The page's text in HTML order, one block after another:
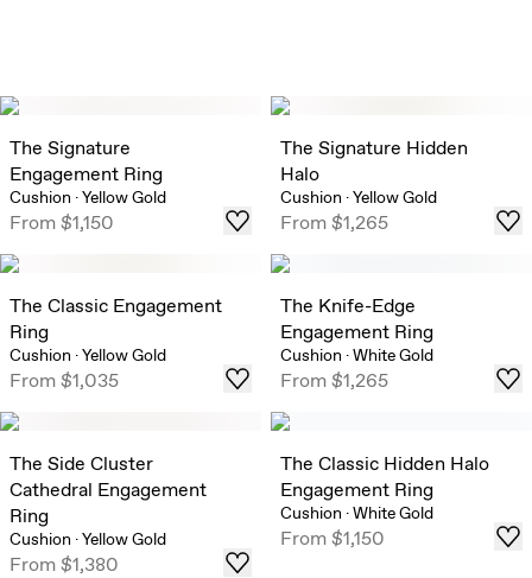
The Signature
Engagement Ring
Cushion ·Yellow Gold
From$1,150
The Signature Hidden
Halo
Cushion ·Yellow Gold
From$1,265
The Classic Engagement
Ring
Cushion ·Yellow Gold
From$1,035
The Knife-Edge
Engagement Ring
Cushion ·White Gold
From$1,265
The Side Cluster
Cathedral Engagement
Ring
Cushion ·Yellow Gold
From$1,380
The Classic Hidden Halo
Engagement Ring
Cushion ·White Gold
From$1,150